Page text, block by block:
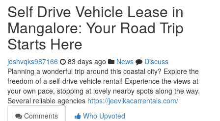
Self Drive Vehicle Lease in
Mangalore: Your Road Trip
Starts Here
joshvqks987166 83 days ago News
Discuss
Planning a wonderful trip around this coastal city? Explore the
freedom of a self-drive vehicle rental! Experience the views at
your own pace, stopping at lovely nearby spots along the way.
Several reliable agencies https://jeevikacarrentals.com/
Comments
Who Upvoted